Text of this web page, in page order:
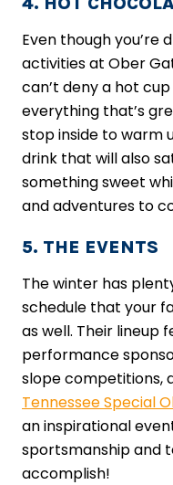
Even though you’re
activities at Ober
can’t deny a hot
everything that’s
stop inside to warm
drink that will also
something sweet
and adventures to
5. THE EVENTS
The winter has
schedule that your
as well. Their lineup
performance
slope competitions,
Tennessee Special
an inspirational
sportsmanship and
accomplish!